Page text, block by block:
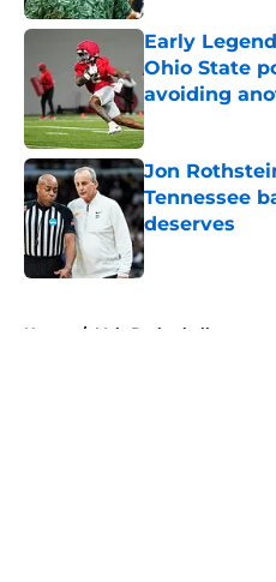
Early
Ohio State
avoiding
Published by on
Jon
Tennessee
deserves
Published by on
Home / Vols Basketball